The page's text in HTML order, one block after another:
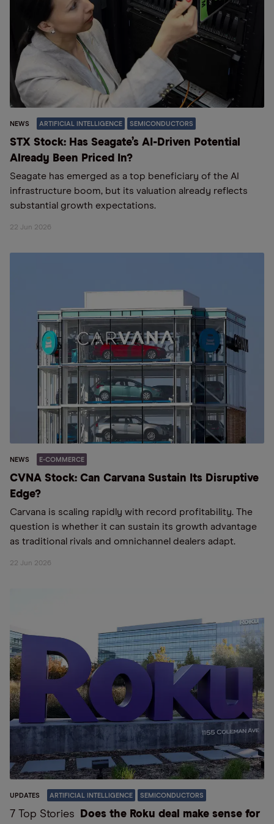
NEWS ARTIFICIAL INTELLIGENCE SEMICONDUCTORS
STX Stock: Has Seagate’s AI-Driven Potential
Already Been Priced In?
Seagate has emerged as a top beneficiary of the AI
infrastructure boom, but its valuation already reflects
substantial growth expectations.
22 Jun 2026
NEWS E-COMMERCE
CVNA Stock: Can Carvana Sustain Its Disruptive
Edge?
Carvana is scaling rapidly with record profitability. The
question is whether it can sustain its growth advantage
as traditional rivals and omnichannel dealers adapt.
22 Jun 2026
UPDATES ARTIFICIAL INTELLIGENCE SEMICONDUCTORS
7 Top Stories
Does the Roku deal make sense for